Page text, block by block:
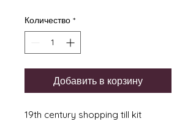
Количество *
Добавить в корзину
19th century shopping till kit